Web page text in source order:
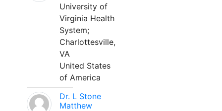
University of
Virginia Health
System;
Charlottesville,
VA
United States
of America
Dr. L Stone
Matthew